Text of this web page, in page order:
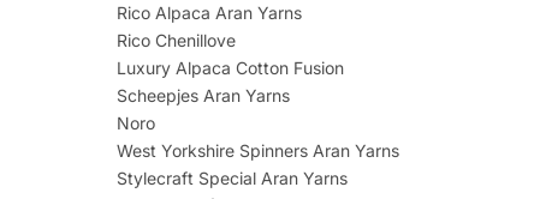
Rico Alpaca Aran Yarns
Rico Chenillove
Luxury Alpaca Cotton Fusion
Scheepjes Aran Yarns
Noro
West Yorkshire Spinners Aran Yarns
Stylecraft Special Aran Yarns